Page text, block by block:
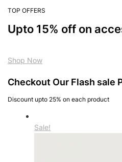
TOP OFFERS
Upto 15% off on
Shop Now
Checkout Our Flash sale
Discount upto 25% on each product
Sale!